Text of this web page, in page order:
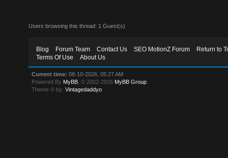
Users browsing this thread: 1 Guest(s)
Blog Forum Team Contact Us SEO MotionZ Forum
Return to
Terms Of Use
About Us
Current time: 08-10-2026, 05:27 AM
Powered By MyBB , © 2002-2026 MyBB Group
Theme © by:Vintagedaddyo